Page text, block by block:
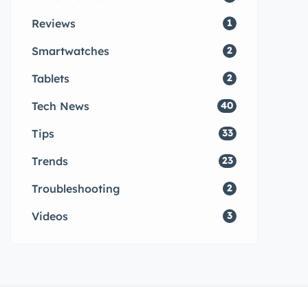
Reviews 1
Smartwatches 2
Tablets 2
Tech News 40
Tips 33
Trends 23
Troubleshooting 2
Videos 3